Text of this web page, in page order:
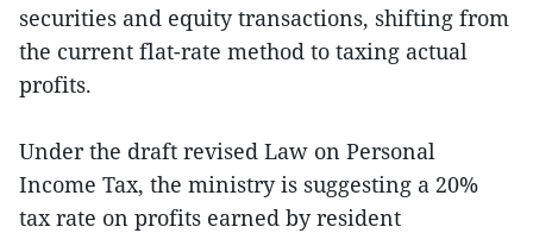
securities and equity transactions, shifting from
the current flat-rate method to taxing actual
profits.
Under the draft revised Law on Personal
Income Tax, the ministry is suggesting a 20%
tax rate on profits earned by resident